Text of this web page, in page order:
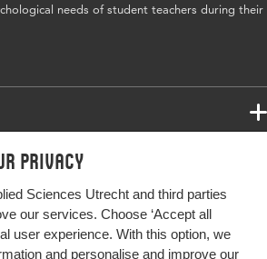
privacy
Sciences Utrecht and third parties
our services. Choose ‘Accept all
user experience. With this option, we
and personalise and improve our
needs of student teachers during their